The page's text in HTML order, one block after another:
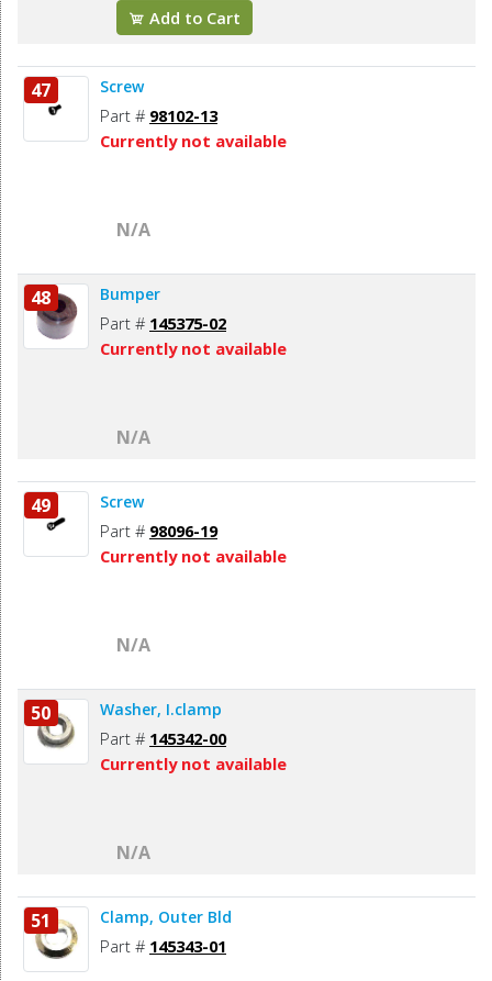
Add to Cart
47 Screw
Part # 98102-13
Currently not available
N/A
48 Bumper
Part # 145375-02
Currently not available
N/A
49 Screw
Part # 98096-19
Currently not available
N/A
50 Washer, I.clamp
Part # 145342-00
Currently not available
N/A
51 Clamp, Outer Bld
Part # 145343-01